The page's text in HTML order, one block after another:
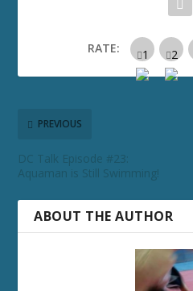
RATE:
PREVIOUS
DC Talk Episode #23:
Aquaman is Still Swimming!
ABOUT THE AUTHOR